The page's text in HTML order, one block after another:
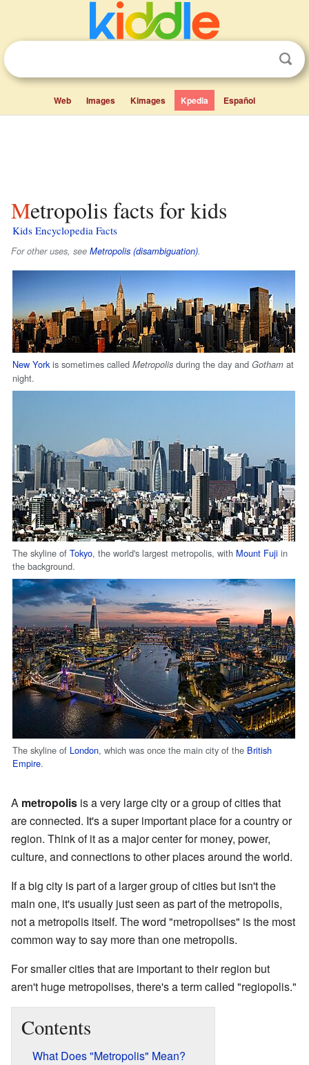
Web Images Kimages Kpedia Español
Metropolis facts for kids
Kids Encyclopedia Facts
For other uses, see Metropolis (disambiguation).
New York is sometimes called Metropolis during the day and Gotham at
night.
The skyline of Tokyo, the world's largest metropolis, with Mount Fuji in
the background.
The skyline of London, which was once the main city of the British
Empire.
A metropolis is a very large city or a group of cities that
are connected. It's a super important place for a country or
region. Think of it as a major center for money, power,
culture, and connections to other places around the world.
If a big city is part of a larger group of cities but isn't the
main one, it's usually just seen as part of the metropolis,
not a metropolis itself. The word "metropolises" is the most
common way to say more than one metropolis.
For smaller cities that are important to their region but
aren't huge metropolises, there's a term called "regiopolis."
Contents
What Does "Metropolis" Mean?